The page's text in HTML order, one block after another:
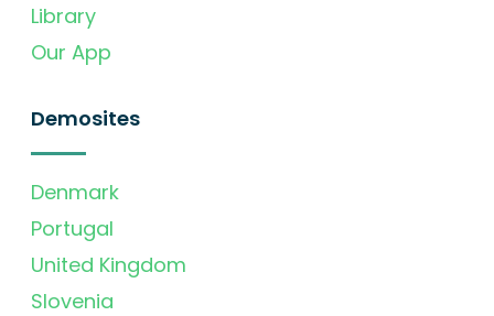
Library
Our App
Demosites
Denmark
Portugal
United Kingdom
Slovenia